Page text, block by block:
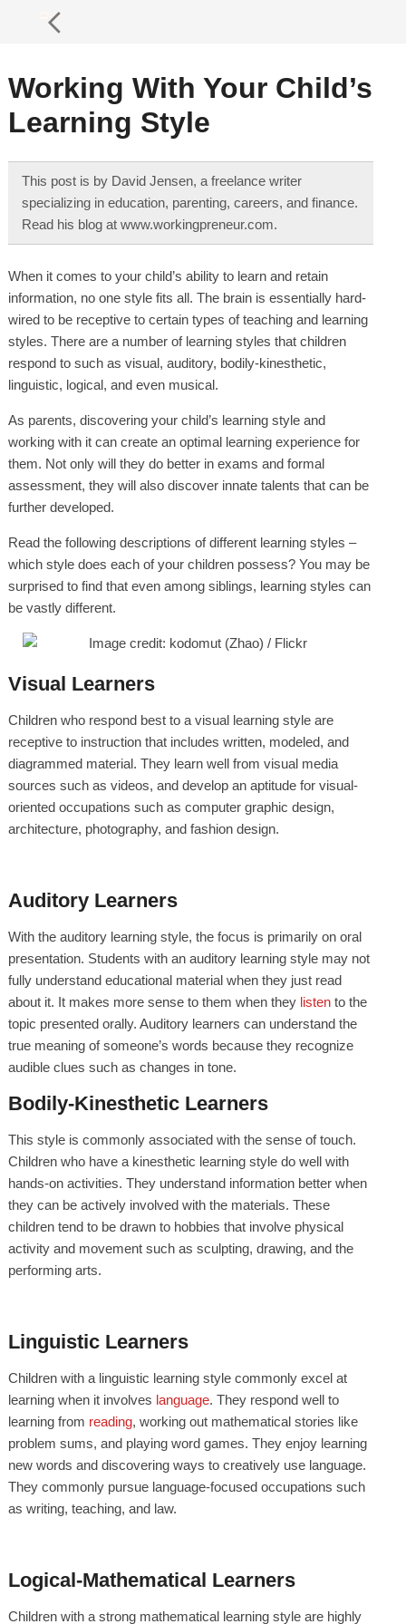
Working With Your Child’s
Learning Style
This post is by David Jensen, a freelance writer
specializing in education, parenting, careers, and finance.
Read his blog at www.workingpreneur.com.
When it comes to your child’s ability to learn and retain
information, no one style fits all. The brain is essentially hard-
wired to be receptive to certain types of teaching and learning
styles. There are a number of learning styles that children
respond to such as visual, auditory, bodily-kinesthetic,
linguistic, logical, and even musical.
As parents, discovering your child’s learning style and
working with it can create an optimal learning experience for
them. Not only will they do better in exams and formal
assessment, they will also discover innate talents that can be
further developed.
Read the following descriptions of different learning styles –
which style does each of your children possess? You may be
surprised to find that even among siblings, learning styles can
be vastly different.
Visual Learners
Children who respond best to a visual learning style are
receptive to instruction that includes written, modeled, and
diagrammed material. They learn well from visual media
sources such as videos, and develop an aptitude for visual-
oriented occupations such as computer graphic design,
architecture, photography, and fashion design.
Auditory Learners
With the auditory learning style, the focus is primarily on oral
presentation. Students with an auditory learning style may not
fully understand educational material when they just read
about it. It makes more sense to them when they listento the
topic presented orally. Auditory learners can understand the
true meaning of someone’s words because they recognize
audible clues such as changes in tone.
Bodily-Kinesthetic Learners
This style is commonly associated with the sense of touch.
Children who have a kinesthetic learning style do well with
hands-on activities. They understand information better when
they can be actively involved with the materials. These
children tend to be drawn to hobbies that involve physical
activity and movement such as sculpting, drawing, and the
performing arts.
Linguistic Learners
Children with a linguistic learning style commonly excel at
learning when it involves language. They respond well to
learning from reading, working out mathematical stories like
problem sums, and playing word games. They enjoy learning
new words and discovering ways to creatively use language.
They commonly pursue language-focused occupations such
as writing, teaching, and law.
Logical-Mathematical Learners
Children with a strong mathematical learning style are highly